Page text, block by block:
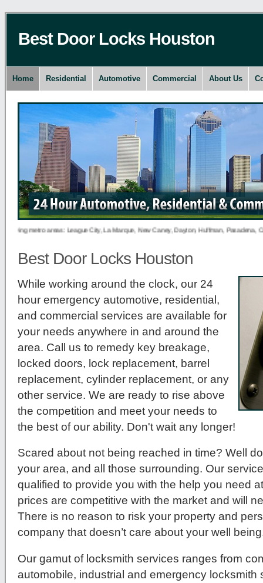
Best Door Locks Houston
Home Residential Automotive Commercial About Us
metro areas: League City, La Marque, New Caney, Dayton, Huffman, Pasadena,
Best Door Locks Houston
While working around the clock, our 24
hour emergency automotive, residential,
and commercial services are available for
your needs anywhere in and around the
area. Call us to remedy key breakage,
locked doors, lock replacement, barrel
replacement, cylinder replacement, or any
other service. We are ready to rise above
the competition and meet your needs to
the best of our ability. Don't wait any longer!
Scared about not being reached in time? Well
your area, and all those surrounding. Our
qualified to provide you with the help you need
prices are competitive with the market and will
There is no reason to risk your property and
company that doesn’t care about your well
Our gamut of locksmith services ranges from
automobile, industrial and emergency locksmith